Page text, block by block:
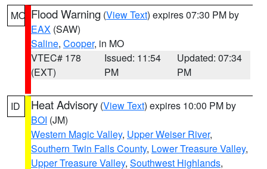
MO Flood Warning (View Text) expires 07:30 PM by
EAX (SAW)
Saline, Cooper, in MO
VTEC# 178
(EXT)
Issued: 11:54
PM
Updated: 07:34
PM
ID Heat Advisory (View Text) expires 10:00 PM by
BOI (JM)
Western Magic Valley, Upper Weiser River,
Southern Twin Falls County, Lower Treasure Valley,
Upper Treasure Valley, Southwest Highlands,